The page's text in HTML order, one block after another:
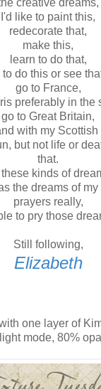
creative dreams,
I'd like to paint this,
redecorate that,
make this,
learn to do that,
do this or see
go to France,
preferably in the
go to Great Britain,
with my Scottish
but not life or
that.
kinds of
the dreams of my
prayers really,
to pry those
Still following,
Elizabeth
one layer of
mode, 80%